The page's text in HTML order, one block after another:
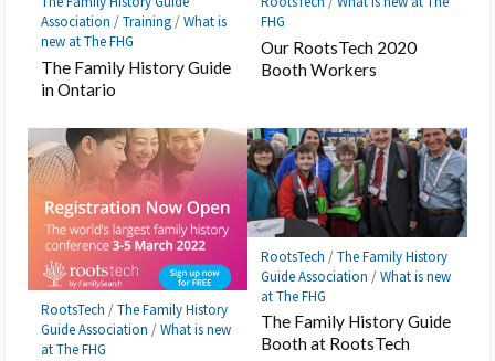
Association /Training/What is
new at The FHG
The Family History Guide
in Ontario
FHG
Our RootsTech 2020
Booth Workers
RootsTech /The Family History
Guide Association /What is new
at The FHG
RootsTech /The Family History
Guide Association /What is new
at The FHG
The Family History Guide
Booth at RootsTech